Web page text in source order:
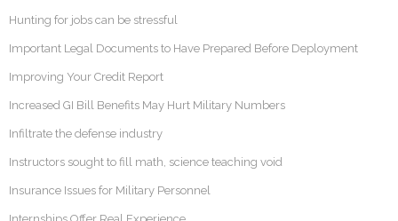
Hunting for jobs can be stressful
Important Legal Documents to Have Prepared Before Deployment
Improving Your Credit Report
Increased GI Bill Benefits May Hurt Military Numbers
Infiltrate the defense industry
Instructors sought to fill math, science teaching void
Insurance Issues for Military Personnel